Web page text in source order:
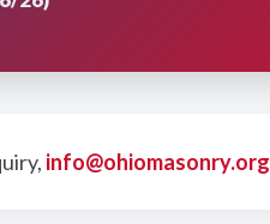
info@ohiomasonry.org